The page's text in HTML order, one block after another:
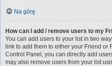
Na górę
How can I add / remove users to my
You can add users to your list in two
link to add them to either your Friend or
Control Panel, you can directly add
may also remove users from your list